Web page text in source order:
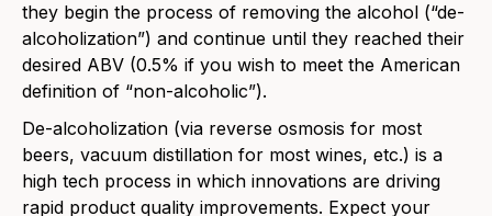
they begin the process of removing the alcohol (“de-
alcoholization”) and continue until they reached their
desired ABV (0.5% if you wish to meet the American
definition of “non-alcoholic”).
De-alcoholization (via reverse osmosis for most
beers, vacuum distillation for most wines, etc.) is a
high tech process in which innovations are driving
rapid product quality improvements. Expect your